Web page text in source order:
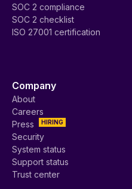
SOC 2 compliance
SOC 2 checklist
ISO 27001 certification
Company
About
Careers
HIRING
Press
Security
System status
Support status
Trust center